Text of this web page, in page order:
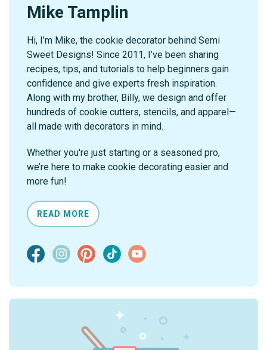
Mike Tamplin
Hi, I’m Mike, the cookie decorator behind Semi
Sweet Designs! Since 2011, I’ve been sharing
recipes, tips, and tutorials to help beginners gain
confidence and give experts fresh inspiration.
Along with my brother, Billy, we design and offer
hundreds of cookie cutters, stencils, and apparel—
all made with decorators in mind.
Whether you're just starting or a seasoned pro,
we’re here to make cookie decorating easier and
more fun!
READ MORE